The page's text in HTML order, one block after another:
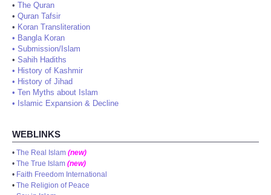
• The Quran
• Quran Tafsir
• Koran Transliteration
• Bangla Koran
• Submission/Islam
• Sahih Hadiths
• History of Kashmir
• History of Jihad
• Ten Myths about Islam
• Islamic Expansion & Decline
WEBLINKS
• The Real Islam (new)
• The True Islam (new)
• Faith Freedom International
• The Religion of Peace